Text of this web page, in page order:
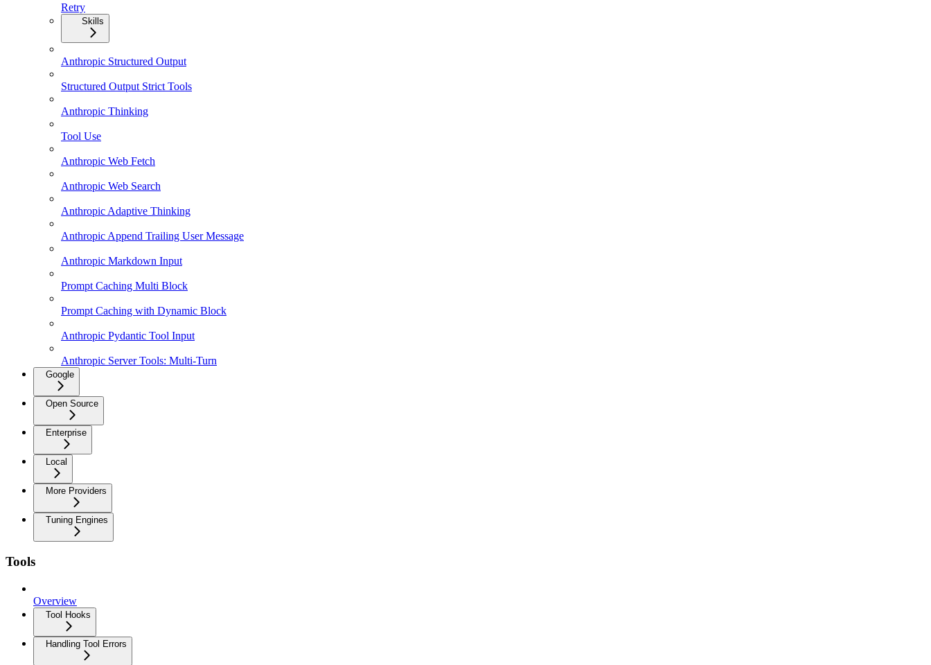
Retry
Skills
Anthropic Structured Output
Structured Output Strict Tools
Anthropic Thinking
Tool Use
Anthropic Web Fetch
Anthropic Web Search
Anthropic Adaptive Thinking
Anthropic Append Trailing User Message
Anthropic Markdown Input
Prompt Caching Multi Block
Prompt Caching with Dynamic Block
Anthropic Pydantic Tool Input
Anthropic Server Tools: Multi-Turn
Google
Open Source
Enterprise
Local
More Providers
Tuning Engines
Tools
Overview
Tool Hooks
Handling Tool Errors